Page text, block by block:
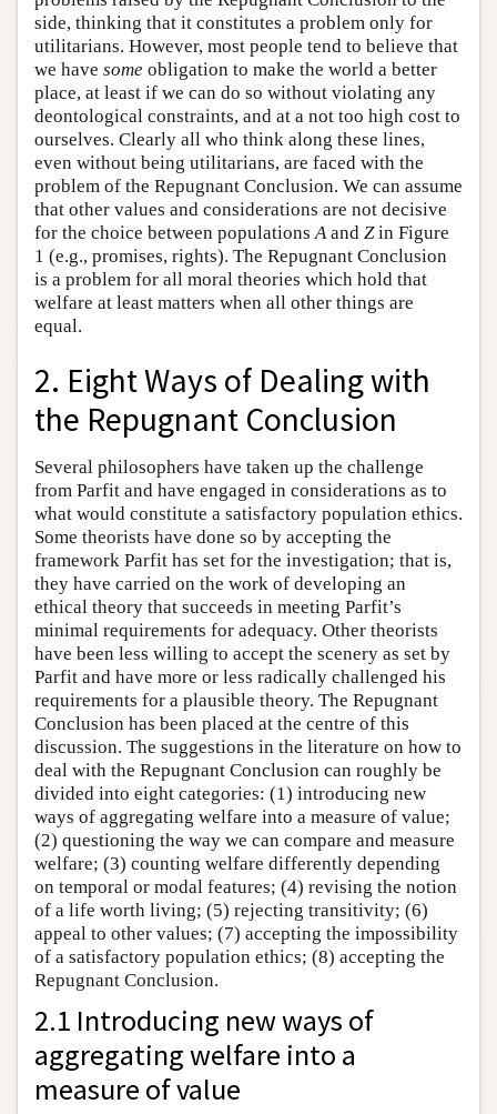
side, thinking that it constitutes a problem only for
utilitarians. However, most people tend to believe that
we have some obligation to make the world a better
place, at least if we can do so without violating any
deontological constraints, and at a not too high cost to
ourselves. Clearly all who think along these lines,
even without being utilitarians, are faced with the
problem of the Repugnant Conclusion. We can assume
that other values and considerations are not decisive
for the choice between populationsAand Zin Figure
1 (e.g., promises, rights). The Repugnant Conclusion
is a problem for all moral theories which hold that
welfare at least matters when all other things are
equal.
2. Eight Ways of Dealing with
the Repugnant Conclusion
Several philosophers have taken up the challenge
from Parfit and have engaged in considerations as to
what would constitute a satisfactory population ethics.
Some theorists have done so by accepting the
framework Parfit has set for the investigation; that is,
they have carried on the work of developing an
ethical theory that succeeds in meeting Parfit’s
minimal requirements for adequacy. Other theorists
have been less willing to accept the scenery as set by
Parfit and have more or less radically challenged his
requirements for a plausible theory. The Repugnant
Conclusion has been placed at the centre of this
discussion. The suggestions in the literature on how to
deal with the Repugnant Conclusion can roughly be
divided into eight categories: (1) introducing new
ways of aggregating welfare into a measure of value;
(2) questioning the way we can compare and measure
welfare; (3) counting welfare differently depending
on temporal or modal features; (4) revising the notion
of a life worth living; (5) rejecting transitivity; (6)
appeal to other values; (7) accepting the impossibility
of a satisfactory population ethics; (8) accepting the
Repugnant Conclusion.
2.1 Introducing new ways of
aggregating welfare into a
measure of value